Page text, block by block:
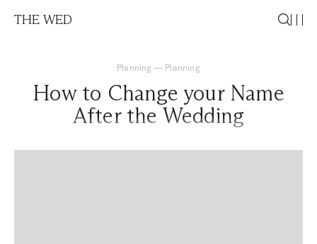
THE WED
Planning — Planning
How to Change your Name
After the Wedding